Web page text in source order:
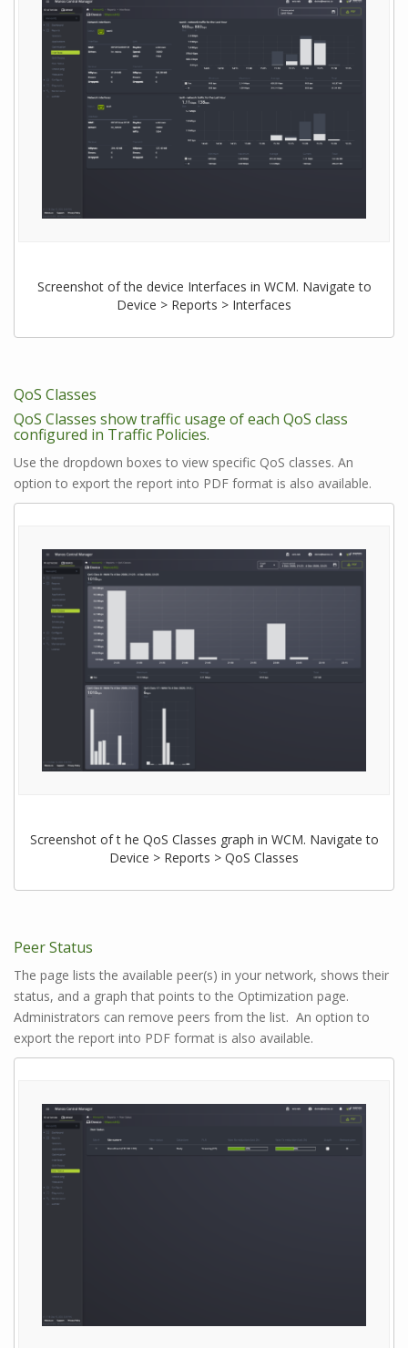
Screenshot of the device Interfaces in WCM. Navigate to
Device > Reports > Interfaces
QoS Classes
QoS Classes show traffic usage of each QoS class
configured in Traffic Policies.
Use the dropdown boxes to view specific QoS classes. An
option to export the report into PDF format is also available.
Screenshot of t he QoS Classes graph in WCM. Navigate to
Device > Reports > QoS Classes
Peer Status
The page lists the available peer(s) in your network, shows their
status, and a graph that points to the Optimization page.
Administrators can remove peers from the list. An option to
export the report into PDF format is also available.